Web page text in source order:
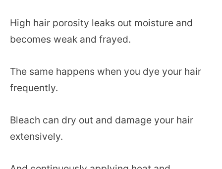
High hair porosity leaks out moisture and
becomes weak and frayed.
The same happens when you dye your hair
frequently.
Bleach can dry out and damage your hair
extensively.